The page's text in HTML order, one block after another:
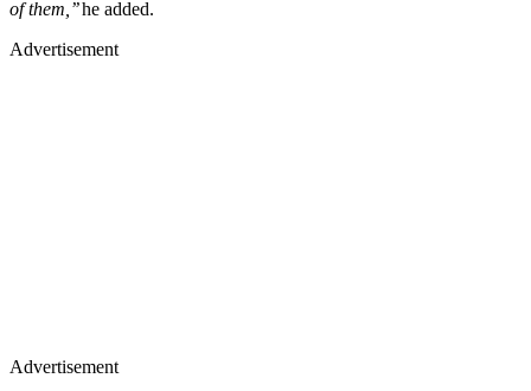
of them,’’he added.
Advertisement
Advertisement